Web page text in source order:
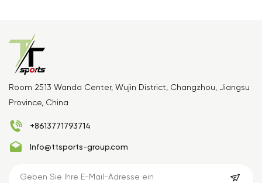
Room 2513 Wanda Center, Wujin District, Changzhou, Jiangsu
Province, China
+8613771793714
Info@ttsports-group.com